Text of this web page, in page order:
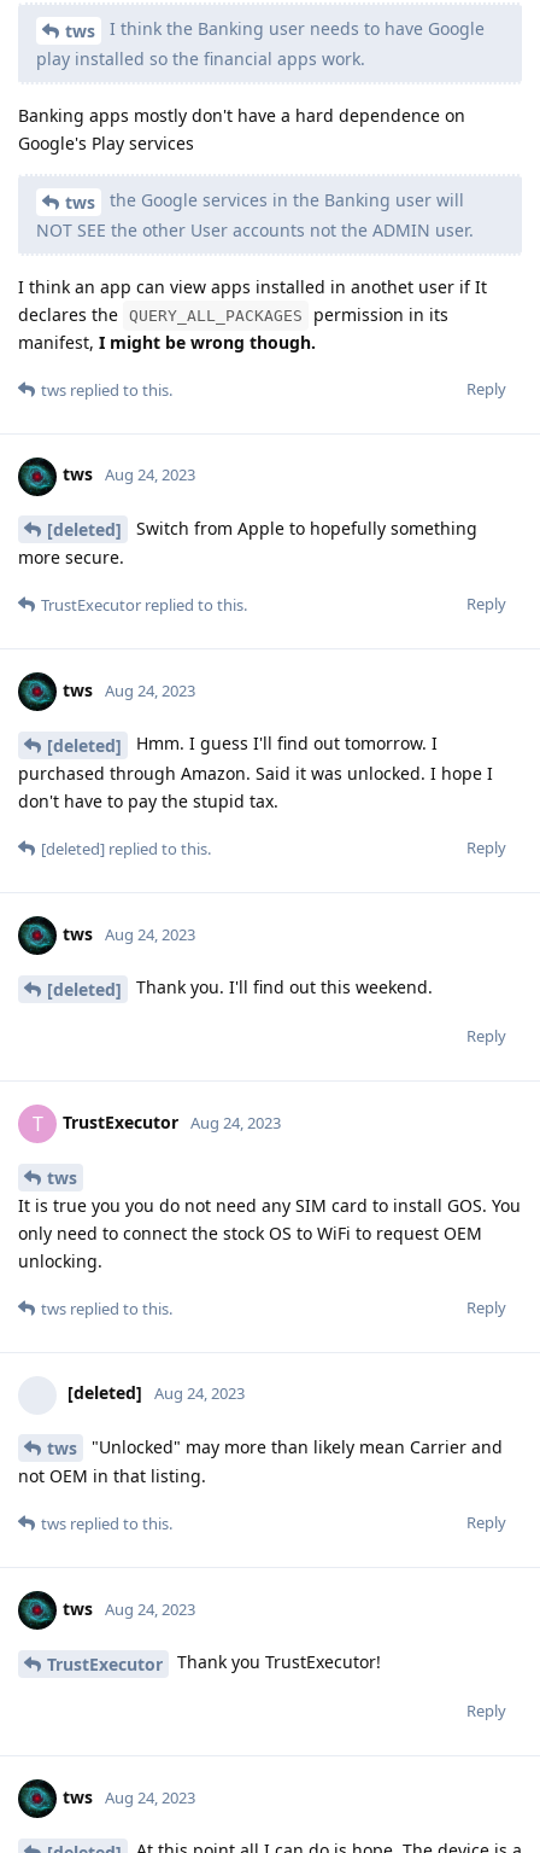
tws
I think the Banking user needs to have Google
play installed so the financial apps work.
Banking apps mostly don't have a hard dependence on
Google's Play services
tws
the Google services in the Banking user will
NOT SEE the other User accounts not the ADMIN user.
I think an app can view apps installed in anothet user if It
declares the QUERY_ALL_PACKAGES
permission in its
manifest, I might be wrong though.
Reply
tws replied to this.
tws Aug 24, 2023
[deleted]
Switch from Apple to hopefully something
more secure.
Reply
TrustExecutor replied to this.
tws Aug 24, 2023
[deleted]
Hmm. I guess I'll find out tomorrow. I
purchased through Amazon. Said it was unlocked. I hope I
don't have to pay the stupid tax.
Reply
[deleted] replied to this.
tws Aug 24, 2023
[deleted] Thank you. I'll find out this weekend.
Reply
T TrustExecutor Aug 24, 2023
tws
It is true you you do not need any SIM card to install GOS. You
only need to connect the stock OS to WiFi to request OEM
unlocking.
Reply
tws replied to this.
[deleted] Aug 24, 2023
tws
"Unlocked" may more than likely mean Carrier and
not OEM in that listing.
Reply
tws replied to this.
tws Aug 24, 2023
TrustExecutor Thank you TrustExecutor!
Reply
tws Aug 24, 2023